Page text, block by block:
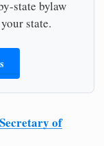
state bylaw
state.
Secretary of